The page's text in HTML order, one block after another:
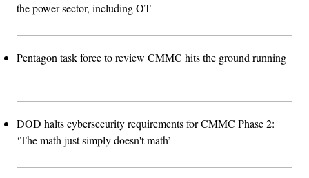
the power sector, including OT
Pentagon task force to review CMMC hits the ground running
DOD halts cybersecurity requirements for CMMC Phase 2:
‘The math just simply doesn't math’